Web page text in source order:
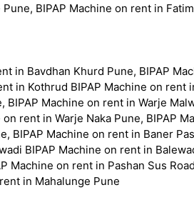
BIPAP Machine on rent in
in Bavdhan Khurd Pune, BIPAP
in Kothrud BIPAP Machine on
Machine on rent in Warje
rent in Warje Naka Pune, BIPAP
BIPAP Machine on rent in Baner
BIPAP Machine on rent in
Machine on rent in Pashan Sus
in Mahalunge Pune